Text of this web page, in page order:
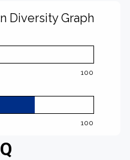
Diversity Graph
100
100